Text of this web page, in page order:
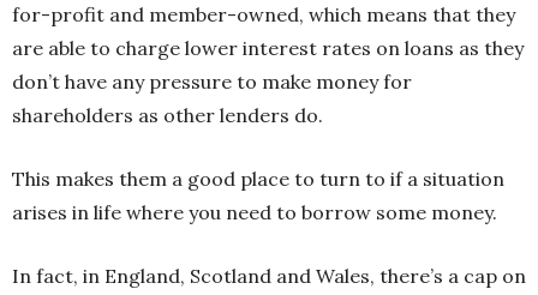
for-profit and member-owned, which means that they
are able to charge lower interest rates on loans as they
don’t have any pressure to make money for
shareholders as other lenders do.
This makes them a good place to turn to if a situation
arises in life where you need to borrow some money.
In fact, in England, Scotland and Wales, there’s a cap on